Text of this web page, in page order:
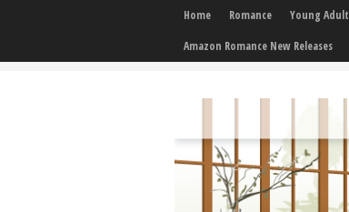
Home Romance Young Adult
Amazon Romance New Releases